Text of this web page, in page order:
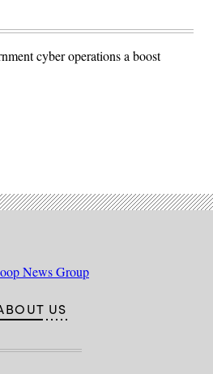
cyber operations a boost
US